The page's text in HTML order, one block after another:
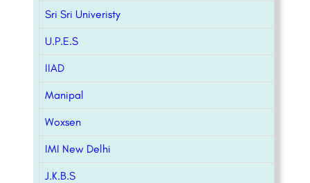
Sri Sri Univeristy
U.P.E.S
IIAD
Manipal
Woxsen
IMI New Delhi
J.K.B.S